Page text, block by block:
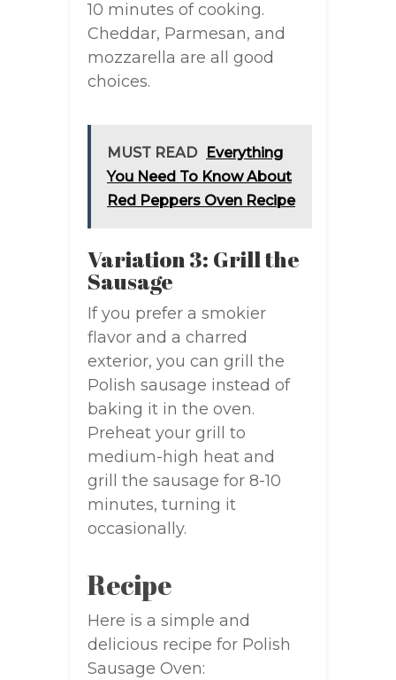
10 minutes of cooking.
Cheddar, Parmesan, and
mozzarella are all good
choices.
MUST READ
Everything
You Need To Know About
Red Peppers Oven Recipe
Variation 3: Grill the
Sausage
If you prefer a smokier
flavor and a charred
exterior, you can grill the
Polish sausage instead of
baking it in the oven.
Preheat your grill to
medium-high heat and
grill the sausage for 8-10
minutes, turning it
occasionally.
Recipe
Here is a simple and
delicious recipe for Polish
Sausage Oven: